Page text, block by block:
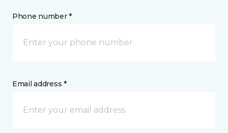
Phone number *
Email address *